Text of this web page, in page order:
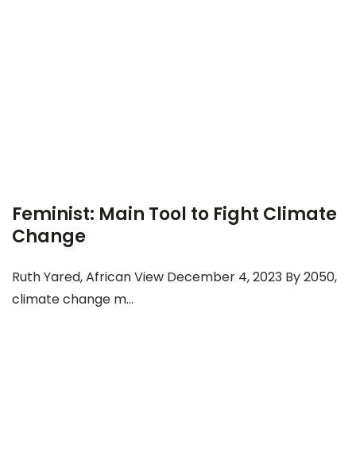
Feminist: Main Tool to Fight Climate
Change
Ruth Yared, African View December 4, 2023 By 2050,
climate change m...